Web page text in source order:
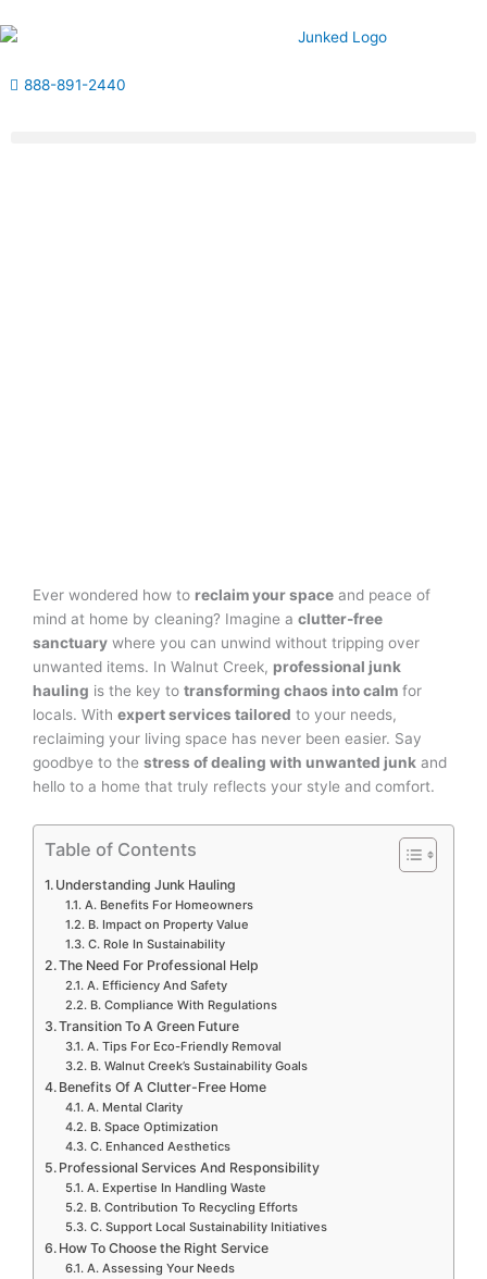
to
888-891-2440
Ever wondered how to reclaim your space and peace of
mind at home by cleaning? Imagine a clutter-free
sanctuary where you can unwind without tripping over
unwanted items. In Walnut Creek, professional junk
hauling is the key to transforming chaos into calm for
locals. With expert services tailored to your needs,
reclaiming your living space has never been easier. Say
goodbye to the stress of dealing with unwanted junk and
hello to a home that truly reflects your style and comfort.
Table of Contents
Understanding Junk Hauling
A. Benefits For Homeowners
B. Impact on Property Value
C. Role In Sustainability
The Need For Professional Help
A. Efficiency And Safety
B. Compliance With Regulations
Transition To A Green Future
A. Tips For Eco-Friendly Removal
B. Walnut Creek’s Sustainability Goals
Benefits Of A Clutter-Free Home
A. Mental Clarity
B. Space Optimization
C. Enhanced Aesthetics
Professional Services And Responsibility
A. Expertise In Handling Waste
B. Contribution To Recycling Efforts
C. Support Local Sustainability Initiatives
How To Choose the Right Service
A. Assessing Your Needs